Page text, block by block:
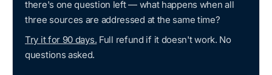
there's one question left — what happens when all
three sources are addressed at the same time?
Try it for 90 days. Full refund if it doesn't work. No
questions asked.